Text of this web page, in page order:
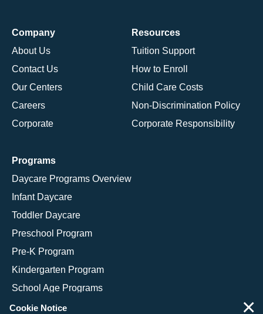
Company
About Us
Contact Us
Our Centers
Careers
Corporate
Resources
Tuition Support
How to Enroll
Child Care Costs
Non-Discrimination Policy
Corporate Responsibility
Programs
Daycare Programs Overview
Infant Daycare
Toddler Daycare
Preschool Program
Pre-K Program
Kindergarten Program
School Age Programs
Cookie Notice ×